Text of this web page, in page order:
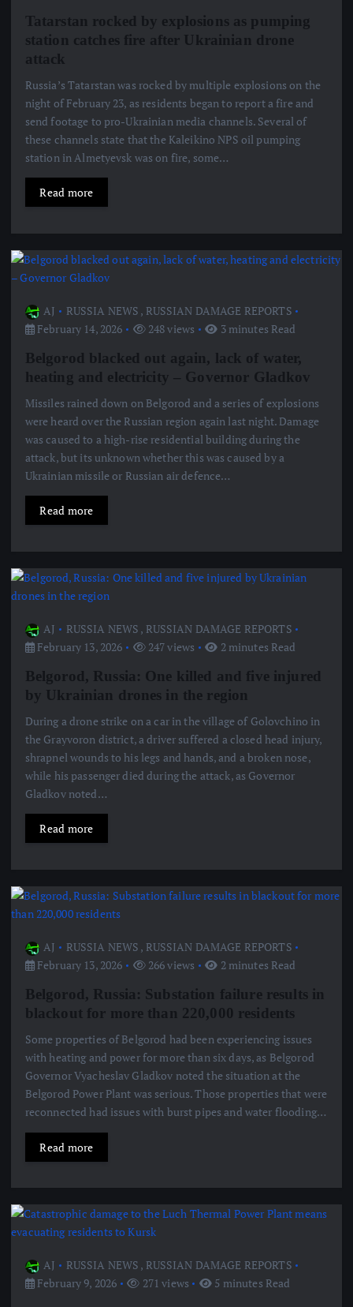
Tatarstan rocked by explosions as pumping
station catches fire after Ukrainian drone
attack
Russia’s Tatarstan was rocked by multiple explosions on the
night of February 23, as residents began to report a fire and
send footage to pro-Ukrainian media channels. Several of
these channels state that the Kaleikino NPS oil pumping
station in Almetyevsk was on fire, some…
Read more
AJ RUSSIA NEWS , RUSSIAN DAMAGE REPORTS
February 14, 2026
248 views 3 minutes Read
Belgorod blacked out again, lack of water,
heating and electricity – Governor Gladkov
Missiles rained down on Belgorod and a series of explosions
were heard over the Russian region again last night. Damage
was caused to a high-rise residential building during the
attack, but its unknown whether this was caused by a
Ukrainian missile or Russian air defence…
Read more
AJ RUSSIA NEWS , RUSSIAN DAMAGE REPORTS
February 13, 2026
247 views 2 minutes Read
Belgorod, Russia: One killed and five injured
by Ukrainian drones in the region
During a drone strike on a car in the village of Golovchino in
the Grayvoron district, a driver suffered a closed head injury,
shrapnel wounds to his legs and hands, and a broken nose,
while his passenger died during the attack, as Governor
Gladkov noted…
Read more
AJ RUSSIA NEWS , RUSSIAN DAMAGE REPORTS
February 13, 2026
266 views 2 minutes Read
Belgorod, Russia: Substation failure results in
blackout for more than 220,000 residents
Some properties of Belgorod had been experiencing issues
with heating and power for more than six days, as Belgorod
Governor Vyacheslav Gladkov noted the situation at the
Belgorod Power Plant was serious. Those properties that were
reconnected had issues with burst pipes and water flooding…
Read more
AJ RUSSIA NEWS , RUSSIAN DAMAGE REPORTS
February 9, 2026
271 views 5 minutes Read